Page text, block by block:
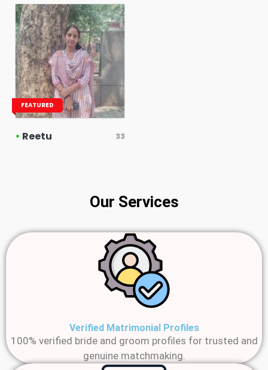
FEATURED
• Reetu 33
Our Services
Verified Matrimonial Profiles
100% verified bride and groom profiles for trusted and
genuine matchmaking.